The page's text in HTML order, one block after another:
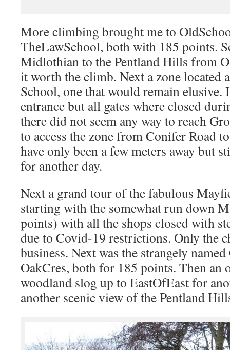
More climbing brought me to
TheLawSchool, both with 185 points.
Midlothian to the Pentland Hills from
it worth the climb. Next a zone located
School, one that would remain
entrance but all gates where closed
there did not seem any way to reach
to access the zone from Conifer Road
have only been a few meters away but
for another day.
Next a grand tour of the fabulous
starting with the somewhat run down
points) with all the shops closed with
due to Covid-19 restrictions. Only the
business. Next was the strangely
OakCres, both for 185 points. Then an
woodland slog up to EastOfEast for
another scenic view of the Pentland